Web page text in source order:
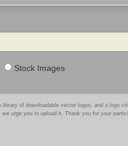
Stock Images
library of downloadable vector logos, and a logo
urge you to upload it. Thank you for your